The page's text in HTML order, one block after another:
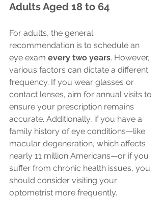
Adults Aged 18 to 64
For adults, the general
recommendation is to schedule an
eye exam every two years. However,
various factors can dictate a different
frequency. If you wear glasses or
contact lenses, aim for annual visits to
ensure your prescription remains
accurate. Additionally, if you have a
family history of eye conditions—like
macular degeneration, which affects
nearly 11 million Americans—or if you
suffer from chronic health issues, you
should consider visiting your
optometrist more frequently.